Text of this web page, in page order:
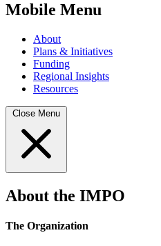
Mobile Menu
About
Plans & Initiatives
Funding
Regional Insights
Resources
Close Menu
About the IMPO
The Organization